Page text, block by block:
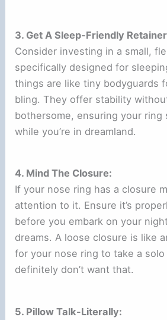
3. Get A Sleep-Friendly
Consider investing in a small,
specifically designed for
things are like tiny bodyguards
bling. They offer stability
bothersome, ensuring your ring
while you’re in dreamland.
4. Mind The Closure:
If your nose ring has a closure
attention to it. Ensure it’s
before you embark on your
dreams. A loose closure is like
for your nose ring to take a
definitely don’t want that.
5. Pillow Talk-Literally: